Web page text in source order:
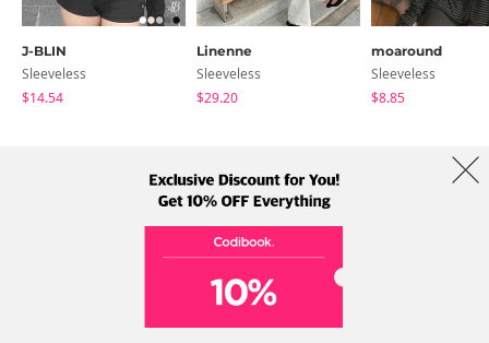
J-BLIN
Sleeveless
$14.54
Linenne
Sleeveless
$29.20
moaround
Sleeveless
$8.85
Term Policy Shipping Info
Address: A-301, 114, Gasan digital 2-ro, Geumcheon-gu, Seoul
Tel: +82-1661-1813 (Korean) Email: help@codibook.net